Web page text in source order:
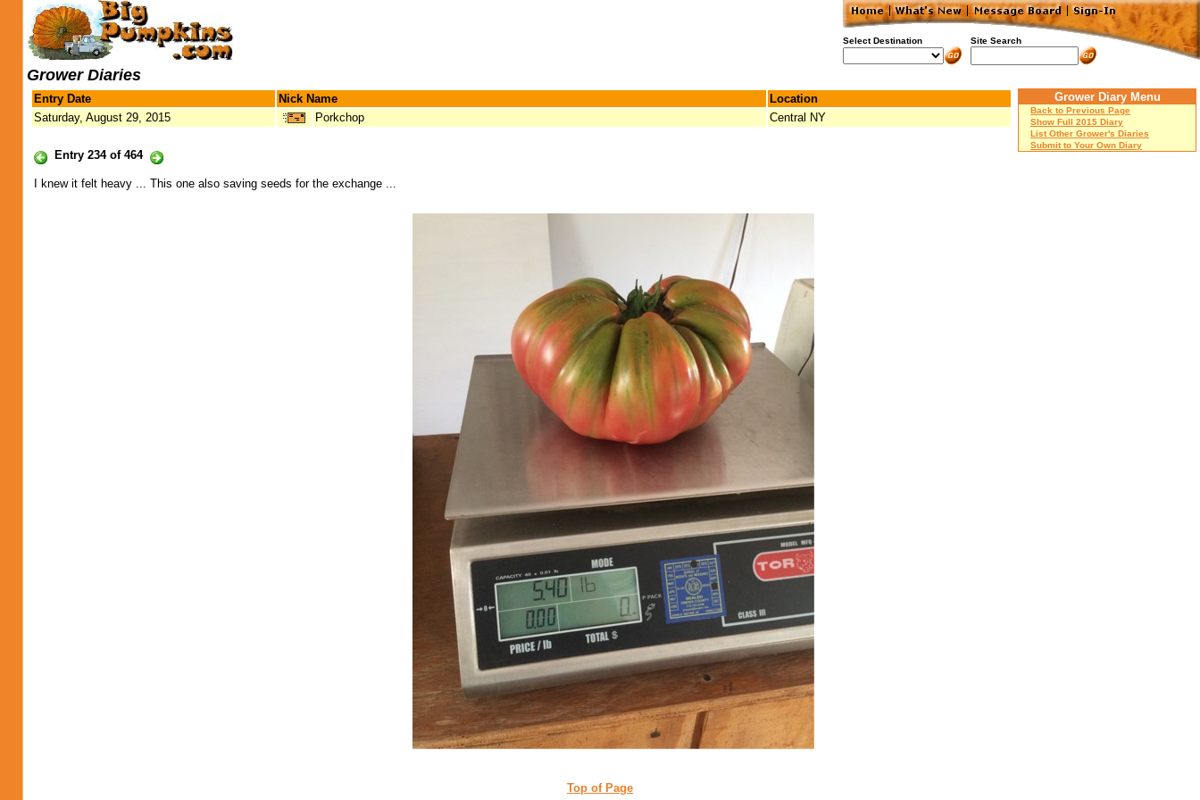
Select Destination Site Search
Grower Diaries
Entry Date Nick Name
Location
Saturday, August 29, 2015
Porkchop Central NY
Entry 234 of 464
Grower Diary Menu
Back to Previous Page
Show Full 2015 Diary
List Other Grower's Diaries
Submit to Your Own Diary
I knew it felt heavy ... This one also saving seeds for the exchange ...
Top of Page